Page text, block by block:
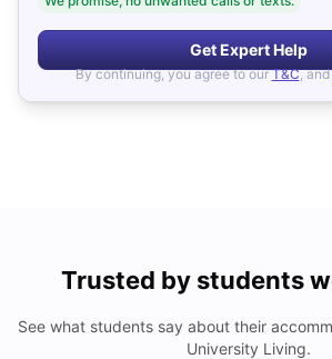
Get Expert Help
By continuing, you agree to our T&C, and
Trusted by students
See what students say about their
University Living.